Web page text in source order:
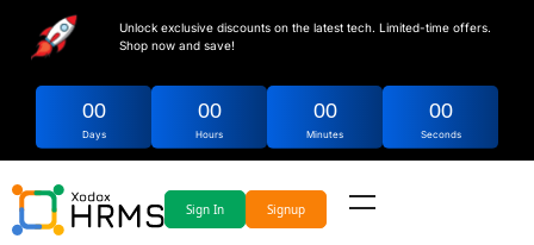
Unlock exclusive discounts on the latest tech. Limited-time offers.
Shop now and save!
00
Days
00
Hours
00
Minutes
00
Seconds
Sign In Signup